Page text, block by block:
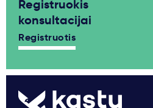
Registruokis
konsultacijai
Registruotis